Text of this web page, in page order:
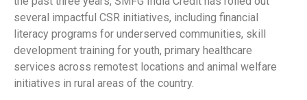
several impactful CSR initiatives, including financial
literacy programs for underserved communities, skill
development training for youth, primary healthcare
services across remotest locations and animal welfare
initiatives in rural areas of the country.